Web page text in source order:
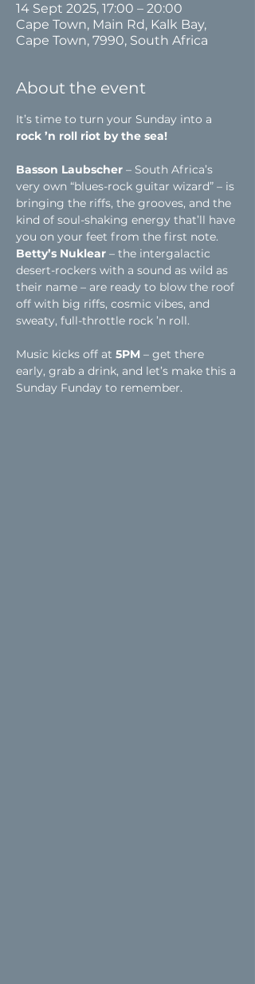
14 Sept 2025, 17:00 – 20:00
Cape Town, Main Rd, Kalk Bay,
Cape Town, 7990, South Africa
About the event
It’s time to turn your Sunday into a
rock ’n roll riot by the sea!
Basson Laubscher – South Africa’s
very own “blues-rock guitar wizard” – is
bringing the riffs, the grooves, and the
kind of soul-shaking energy that’ll have
you on your feet from the first note.
Betty’s Nuklear – the intergalactic
desert-rockers with a sound as wild as
their name – are ready to blow the roof
off with big riffs, cosmic vibes, and
sweaty, full-throttle rock ’n roll.
Music kicks off at 5PM – get there
early, grab a drink, and let’s make this a
Sunday Funday to remember.